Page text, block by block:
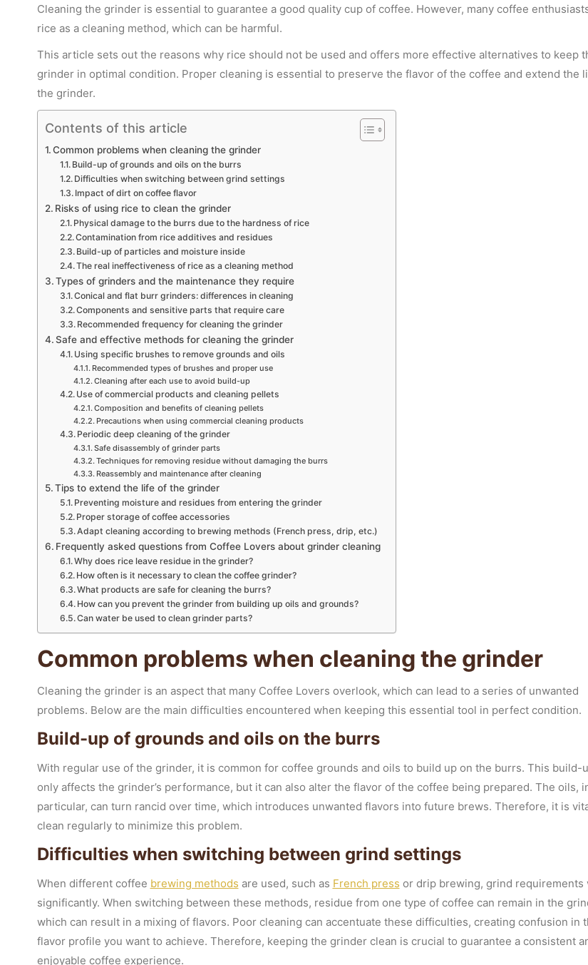
Cleaning the grinder is essential to guarantee a good quality cup of coffee. However, many coffee
rice as a cleaning method, which can be harmful.
This article sets out the reasons why rice should not be used and offers more effective alternatives to keep
grinder in optimal condition. Proper cleaning is essential to preserve the flavor of the coffee and extend the
the grinder.
Contents of this article
Common problems when cleaning the grinder
Build-up of grounds and oils on the burrs
Difficulties when switching between grind settings
Impact of dirt on coffee flavor
Risks of using rice to clean the grinder
Physical damage to the burrs due to the hardness of rice
Contamination from rice additives and residues
Build-up of particles and moisture inside
The real ineffectiveness of rice as a cleaning method
Types of grinders and the maintenance they require
Conical and flat burr grinders: differences in cleaning
Components and sensitive parts that require care
Recommended frequency for cleaning the grinder
Safe and effective methods for cleaning the grinder
Using specific brushes to remove grounds and oils
Recommended types of brushes and proper use
Cleaning after each use to avoid build-up
Use of commercial products and cleaning pellets
Composition and benefits of cleaning pellets
Precautions when using commercial cleaning products
Periodic deep cleaning of the grinder
Safe disassembly of grinder parts
Techniques for removing residue without damaging the burrs
Reassembly and maintenance after cleaning
Tips to extend the life of the grinder
Preventing moisture and residues from entering the grinder
Proper storage of coffee accessories
Adapt cleaning according to brewing methods (French press, drip, etc.)
Frequently asked questions from Coffee Lovers about grinder cleaning
Why does rice leave residue in the grinder?
How often is it necessary to clean the coffee grinder?
What products are safe for cleaning the burrs?
How can you prevent the grinder from building up oils and grounds?
Can water be used to clean grinder parts?
Common problems when cleaning the grinder
Cleaning the grinder is an aspect that many Coffee Lovers overlook, which can lead to a series of unwanted
problems. Below are the main difficulties encountered when keeping this essential tool in perfect condition.
Build-up of grounds and oils on the burrs
With regular use of the grinder, it is common for coffee grounds and oils to build up on the burrs. This build-
only affects the grinder’s performance, but it can also alter the flavor of the coffee being prepared. The oils,
particular, can turn rancid over time, which introduces unwanted flavors into future brews. Therefore, it is
clean regularly to minimize this problem.
Difficulties when switching between grind settings
When different coffee brewing methods are used, such as French press or drip brewing, grind requirements
significantly. When switching between these methods, residue from one type of coffee can remain in the
which can result in a mixing of flavors. Poor cleaning can accentuate these difficulties, creating confusion in
flavor profile you want to achieve. Therefore, keeping the grinder clean is crucial to guarantee a consistent
enjoyable coffee experience.
EXTRACCIÓN · TUESTE · RATIO